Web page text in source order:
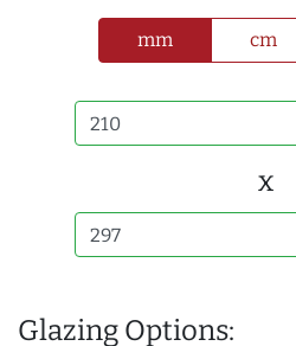
mm cm
x
Glazing Options: